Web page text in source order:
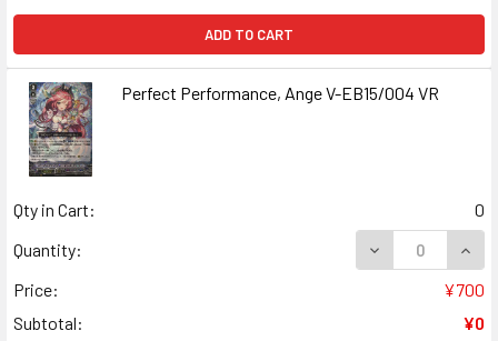
ADD TO CART
Perfect Performance, Ange V-EB15/004 VR
Qty in Cart:
0
Quantity:
DECREASE
Price:
¥700
Subtotal:
¥0